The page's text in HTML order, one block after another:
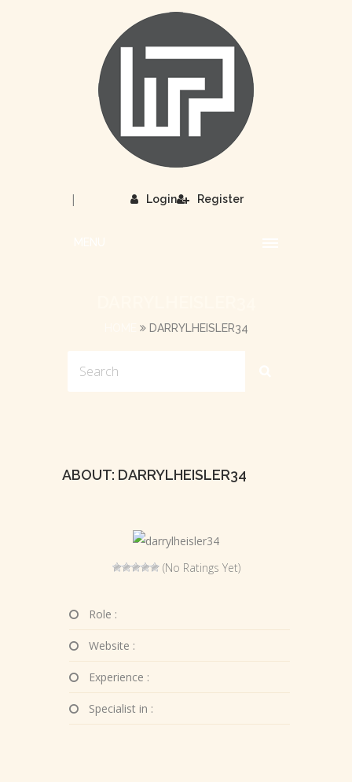
Login
| Register
DARRYLHEISLER34
ABOUT: DARRYLHEISLER34
(No Ratings Yet)
Role :
Website :
Experience :
Specialist in :